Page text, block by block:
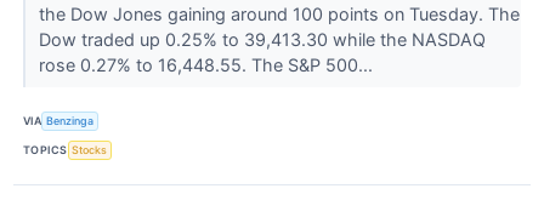
the Dow Jones gaining around 100 points on Tuesday. The
Dow traded up 0.25% to 39,413.30 while the NASDAQ
rose 0.27% to 16,448.55. The S&P 500...
VIA Benzinga
TOPICS Stocks